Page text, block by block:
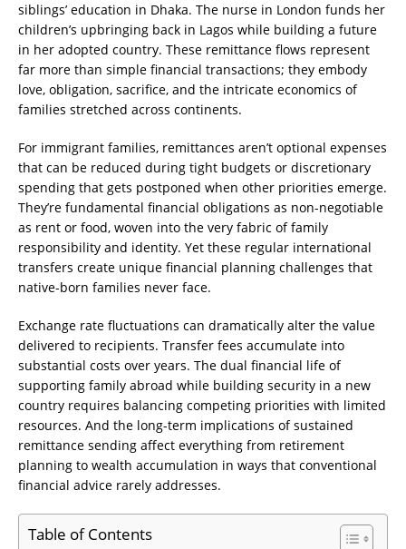
siblings’ education in Dhaka. The nurse in London funds her
children’s upbringing back in Lagos while building a future
in her adopted country. These remittance flows represent
far more than simple financial transactions; they embody
love, obligation, sacrifice, and the intricate economics of
families stretched across continents.
For immigrant families, remittances aren’t optional expenses
that can be reduced during tight budgets or discretionary
spending that gets postponed when other priorities emerge.
They’re fundamental financial obligations as non-negotiable
as rent or food, woven into the very fabric of family
responsibility and identity. Yet these regular international
transfers create unique financial planning challenges that
native-born families never face.
Exchange rate fluctuations can dramatically alter the value
delivered to recipients. Transfer fees accumulate into
substantial costs over years. The dual financial life of
supporting family abroad while building security in a new
country requires balancing competing priorities with limited
resources. And the long-term implications of sustained
remittance sending affect everything from retirement
planning to wealth accumulation in ways that conventional
financial advice rarely addresses.
Table of Contents